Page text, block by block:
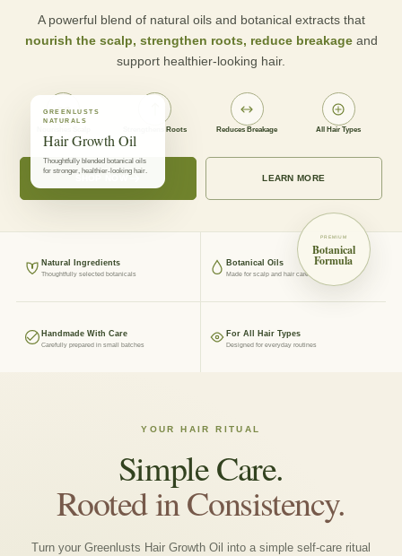
A powerful blend of natural oils and botanical extracts that
nourish the scalp, strengthen roots, reduce breakageand
support healthier-looking hair.
Strengthens Roots Reduces Breakage All Hair Types
LEARN MORE
PREMIUM
Botanical
Formula
GREENLUSTS
NATURALS
Hair Growth Oil
Thoughtfully blended botanical oils
for stronger, healthier-looking hair.
Natural Ingredients
Thoughtfully selected botanicals
Botanical Oils
Made for scalp and hair care
Handmade With Care
Carefully prepared in small batches
For All Hair Types
Designed for everyday routines
YOUR HAIR RITUAL
Simple Care.
Rooted in Consistency.
Turn your Greenlusts Hair Growth Oil into a simple self-care ritual